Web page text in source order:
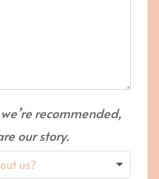
recommended,
our story.